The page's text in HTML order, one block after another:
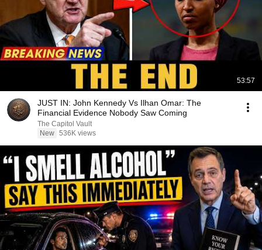
53:57
JUST IN: John Kennedy Vs Ilhan Omar: The
Financial Evidence Nobody Saw Coming
The Capitol Vault
New 536K views